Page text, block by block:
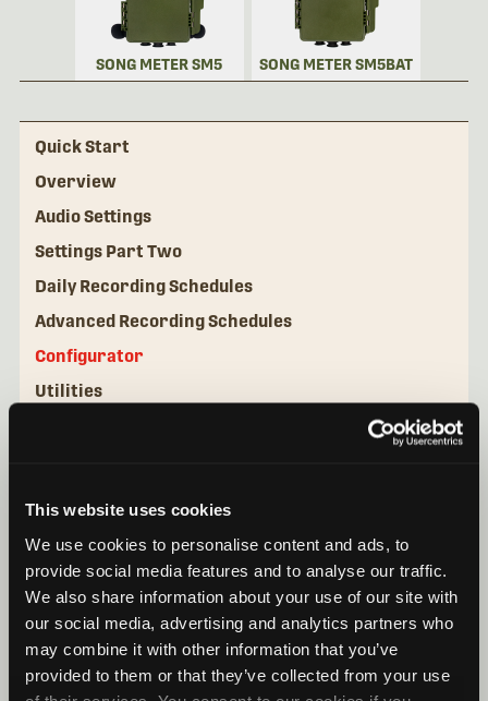
This website uses cookies
We use cookies to personalise content and ads, to
provide social media features and to analyse our traffic.
We also share information about your use of our site with
our social media, advertising and analytics partners who
may combine it with other information that you’ve
provided to them or that they’ve collected from your use
SONG METER SM5 SONG METER SM5BAT
Quick Start
Overview
Audio Settings
Settings Part Two
Daily Recording Schedules
Advanced Recording Schedules
Configurator
Utilities